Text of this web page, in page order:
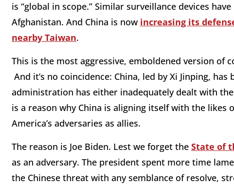
is “global in scope.” Similar surveillance devices have
Afghanistan. And China is now increasing its
nearby Taiwan.
This is the most aggressive, emboldened version of
And it’s no coincidence: China, led by Xi Jinping,
administration has either inadequately dealt with
is a reason why China is aligning itself with the likes
America’s adversaries as allies.
The reason is Joe Biden. Lest we forget the State of
as an adversary. The president spent more time
the Chinese threat with any semblance of resolve,